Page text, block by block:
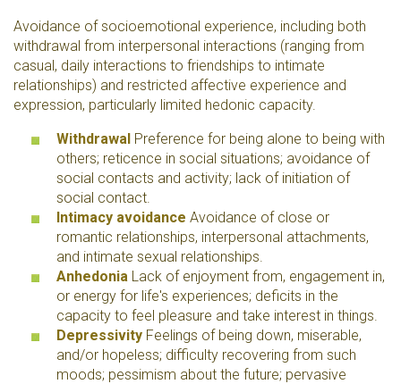
Avoidance of socioemotional experience, including both
withdrawal from interpersonal interactions (ranging from
casual, daily interactions to friendships to intimate
relationships) and restricted affective experience and
expression, particularly limited hedonic capacity.
Withdrawal Preference for being alone to being with
others; reticence in social situations; avoidance of
social contacts and activity; lack of initiation of
social contact.
Intimacy avoidance Avoidance of close or
romantic relationships, interpersonal attachments,
and intimate sexual relationships.
Anhedonia Lack of enjoyment from, engagement in,
or energy for life's experiences; deficits in the
capacity to feel pleasure and take interest in things.
Depressivity Feelings of being down, miserable,
and/or hopeless; difficulty recovering from such
moods; pessimism about the future; pervasive